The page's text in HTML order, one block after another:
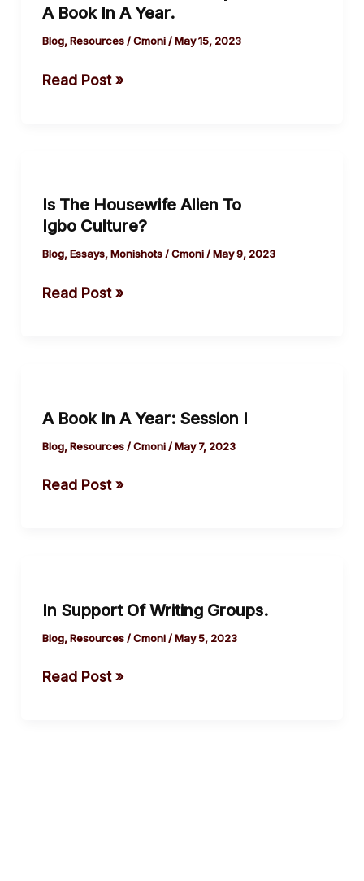
A Book In A Year.
Blog,Resources/Cmoni/May 15, 2023
Help
You
A
Read Post »
Is The Housewife Alien To
Igbo Culture?
Blog,Essays,Monishots/Cmoni/May 9, 2023
Housewife
Alien
To
Read Post »
A Book In A Year: Session I
Blog,Resources/Cmoni/May 7, 2023
In
A
Session
Read Post »
In Support Of Writing Groups.
Blog,Resources/Cmoni/May 5, 2023
Of
Writing Groups.
Read Post »